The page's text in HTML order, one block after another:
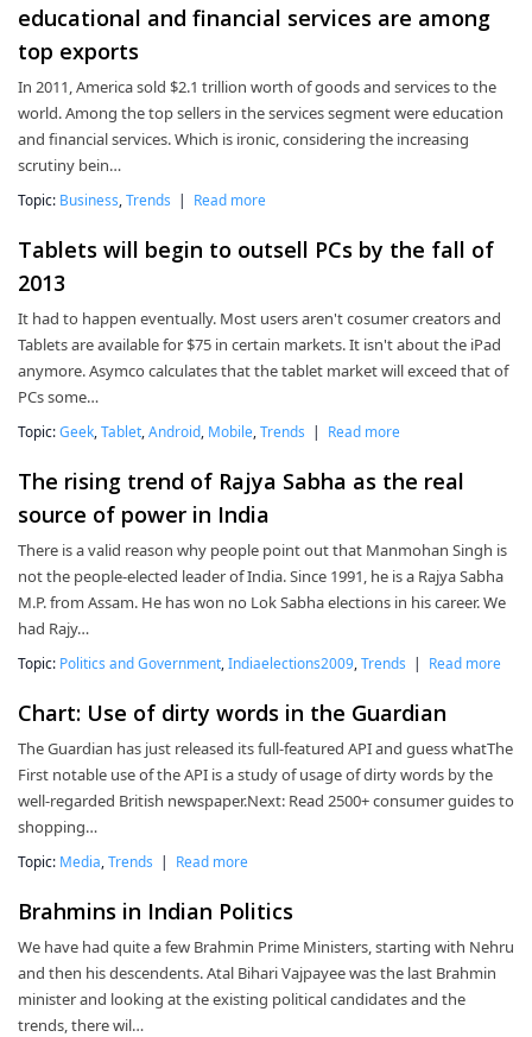
educational and financial services are among
top exports
In 2011, America sold $2.1 trillion worth of goods and services to the
world. Among the top sellers in the services segment were education
and financial services. Which is ironic, considering the increasing
scrutiny bein…
Topic: Business Trends | Read more
Tablets will begin to outsell PCs by the fall of
2013
It had to happen eventually. Most users aren't cosumer creators and
Tablets are available for $75 in certain markets. It isn't about the iPad
anymore. Asymco calculates that the tablet market will exceed that of
PCs some…
Topic:Geek Tablet Android Mobile Trends | Read more
The rising trend of Rajya Sabha as the real
source of power in India
There is a valid reason why people point out that Manmohan Singh is
not the people-elected leader of India. Since 1991, he is a Rajya Sabha
M.P. from Assam. He has won no Lok Sabha elections in his career. We
had Rajy…
Topic: Politics and Government Indiaelections2009 Trends | Read more
Chart: Use of dirty words in the Guardian
The Guardian has just released its full-featured API and guess whatThe
First notable use of the API is a study of usage of dirty words by the
well-regarded British newspaper.Next: Read 2500+ consumer guides to
shopping…
Topic: Media Trends | Read more
Brahmins in Indian Politics
We have had quite a few Brahmin Prime Ministers, starting with Nehru
and then his descendents. Atal Bihari Vajpayee was the last Brahmin
minister and looking at the existing political candidates and the
trends, there wil…